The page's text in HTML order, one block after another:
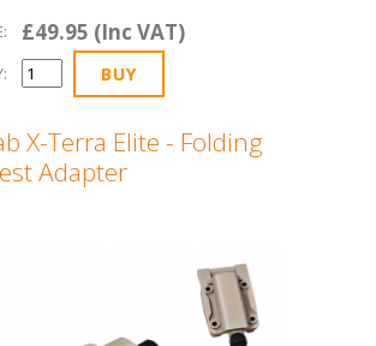
£49.95 (Inc VAT)
X-Terra Elite - Folding
Adapter